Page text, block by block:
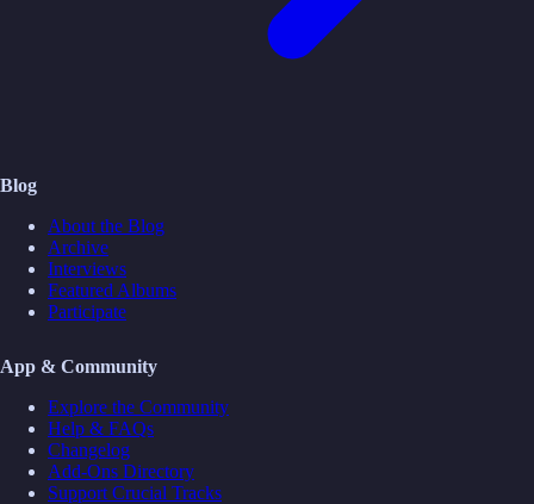
Blog
About the Blog
Archive
Interviews
Featured Albums
Participate
App & Community
Explore the Community
Help & FAQs
Changelog
Add-Ons Directory
Support Crucial Tracks